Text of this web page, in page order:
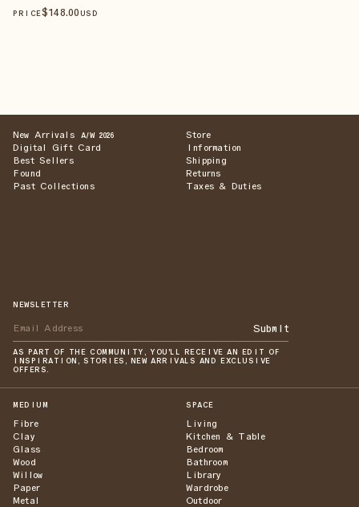
PRICE$148.00 USD
New Arrivals A/W 2026
Digital Gift Card
Best Sellers
Found
Past Collections
Store
Information
Shipping
Returns
Taxes & Duties
NEWSLETTER
Submit
AS PART OF THE COMMUNITY, YOU'LL RECEIVE AN EDIT OF
INSPIRATION, STORIES, NEW ARRIVALS AND EXCLUSIVE
OFFERS.
MEDIUM
Fibre
Clay
Glass
Wood
Willow
Paper
Metal
SPACE
Living
Kitchen & Table
Bedroom
Bathroom
Library
Wardrobe
Outdoor